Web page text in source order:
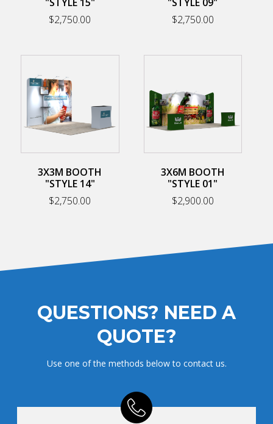
$2,750.00
$2,750.00
3X3M BOOTH
"STYLE 14"
$2,750.00
3X6M BOOTH
"STYLE 01"
$2,900.00
QUESTIONS? NEED A
QUOTE?
Use one of the methods below to contact us.